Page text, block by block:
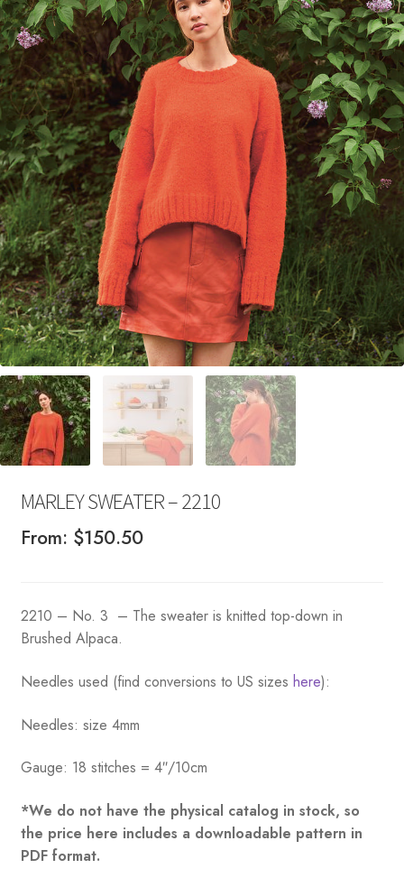
Your Account
MARLEY SWEATER – 2210
From: $150.50
2210 – No. 3 – The sweater is knitted top-down in
Brushed Alpaca.
Needles used (find conversions to US sizes here):
Needles: size 4mm
Gauge: 18 stitches = 4″/10cm
*We do not have the physical catalog in stock, so
the price here includes a downloadable pattern in
PDF format.